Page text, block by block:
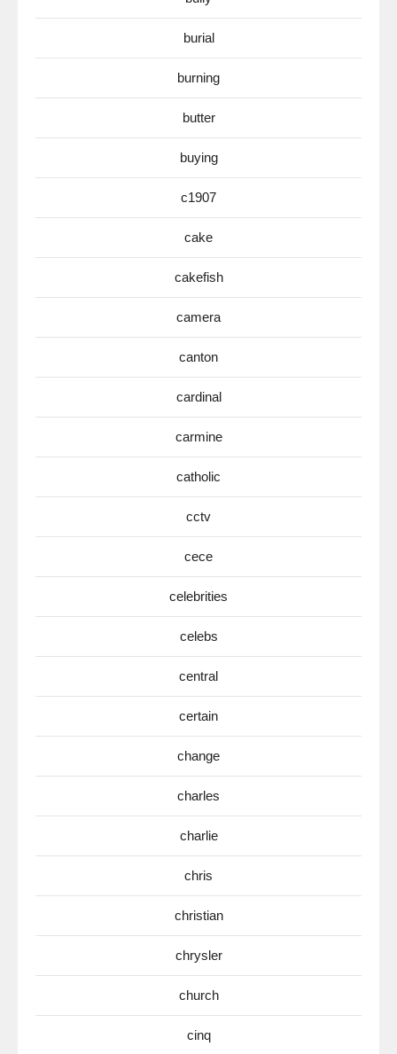
burial
burning
butter
buying
c1907
cake
cakefish
camera
canton
cardinal
carmine
catholic
cctv
cece
celebrities
celebs
central
certain
change
charles
charlie
chris
christian
chrysler
church
cinq